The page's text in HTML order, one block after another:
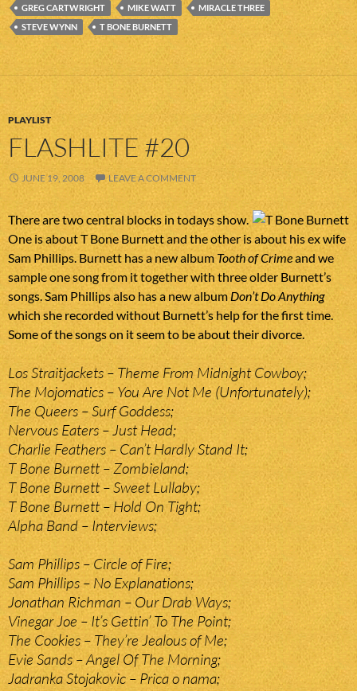
GREG CARTWRIGHT MIKE WATT
MIRACLE THREE
STEVE WYNN
T BONE BURNETT
PLAYLIST
FLASHLITE #20
JUNE 19, 2008 LEAVE A COMMENT
There are two central blocks in todays show.
One is about T Bone Burnett and the other is about his ex wife
Sam Phillips. Burnett has a new album Tooth of Crimeand we
sample one song from it together with three older Burnett’s
songs. Sam Phillips also has a new album Don’t Do Anything
which she recorded without Burnett’s help for the first time.
Some of the songs on it seem to be about their divorce.
Los Straitjackets – Theme From Midnight Cowboy;
The Mojomatics – You Are Not Me (Unfortunately);
The Queers – Surf Goddess;
Nervous Eaters – Just Head;
Charlie Feathers – Can’t Hardly Stand It;
T Bone Burnett – Zombieland;
T Bone Burnett – Sweet Lullaby;
T Bone Burnett – Hold On Tight;
Alpha Band – Interviews;
Sam Phillips – Circle of Fire;
Sam Phillips – No Explanations;
Jonathan Richman – Our Drab Ways;
Vinegar Joe – It’s Gettin’ To The Point;
The Cookies – They’re Jealous of Me;
Evie Sands – Angel Of The Morning;
Jadranka Stojakovic – Prica o nama;